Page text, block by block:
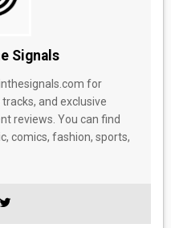
Signals
for
and exclusive
reviews. You can find
comics, fashion, sports,